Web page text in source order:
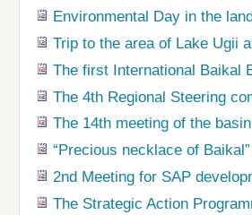
Environmental Day in the
Trip to the area of Lake Ugii
The first International Baikal
The 4th Regional Steering
The 14th meeting of the
“Precious necklace of
2nd Meeting for SAP
The Strategic Action